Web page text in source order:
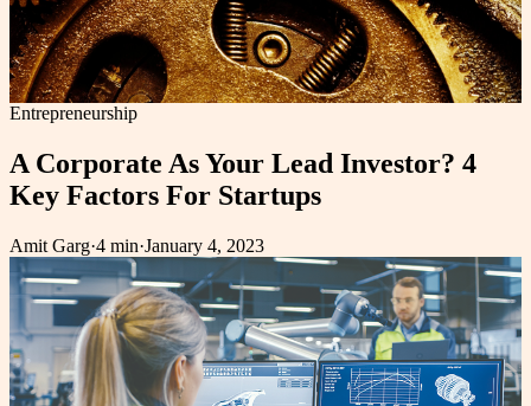
Entrepreneurship
A Corporate As Your Lead Investor? 4
Key Factors For Startups
Amit Garg·4 min·January 4, 2023